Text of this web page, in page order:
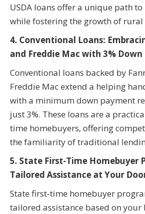
USDA loans offer a unique path
while fostering the growth of
4. Conventional Loans:
and Freddie Mac with 3% Down
Conventional loans backed by
Freddie Mac extend a helping
with a minimum down payment
just 3%. These loans are a
time homebuyers, offering
the familiarity of traditional
5. State First-Time Homebuyer
Tailored Assistance at Your
State first-time homebuyer
tailored assistance based on your